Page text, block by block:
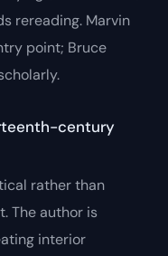
rereading. Marvin
point; Bruce
century
rather than
The author is
interior